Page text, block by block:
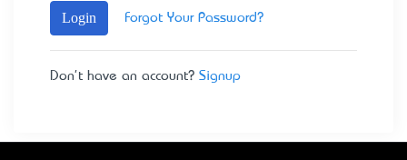
Login Forgot Your Password?
Don't have an account? Signup